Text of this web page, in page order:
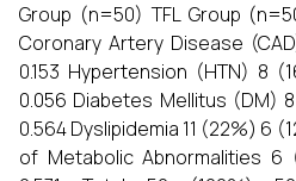
Group (n=50) TFL Group
Coronary Artery Disease
0.153 Hypertension (HTN) 8
0.056 Diabetes Mellitus (DM)
0.564 Dyslipidemia 11 (22%) 6
of Metabolic Abnormalities 6